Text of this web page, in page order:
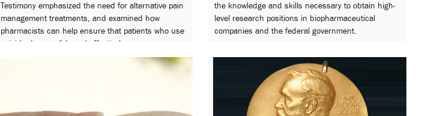
Testimony emphasized the need for alternative pain
management treatments, and examined how
pharmacists can help ensure that patients who use
opioids do so safely and effectively.
the knowledge and skills necessary to obtain high-
level research positions in biopharmaceutical
companies and the federal government.